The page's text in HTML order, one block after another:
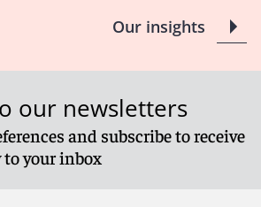
Our insights
our newsletters
and subscribe to receive
your inbox